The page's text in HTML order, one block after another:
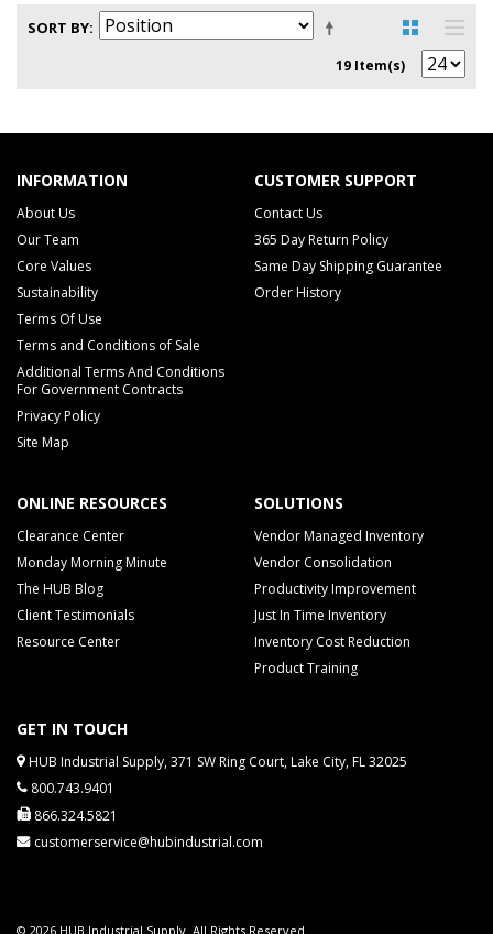
SORT BY
19 Item(s)
INFORMATION
About Us
Our Team
Core Values
Sustainability
Terms Of Use
Terms and Conditions of Sale
Additional Terms And Conditions
For Government Contracts
Privacy Policy
Site Map
CUSTOMER SUPPORT
Contact Us
365 Day Return Policy
Same Day Shipping Guarantee
Order History
ONLINE RESOURCES
Clearance Center
Monday Morning Minute
The HUB Blog
Client Testimonials
Resource Center
SOLUTIONS
Vendor Managed Inventory
Vendor Consolidation
Productivity Improvement
Just In Time Inventory
Inventory Cost Reduction
Product Training
GET IN TOUCH
HUB Industrial Supply, 371 SW Ring Court, Lake City, FL 32025
800.743.9401
866.324.5821
customerservice@hubindustrial.com
© 2026 HUB Industrial Supply. All Rights Reserved.